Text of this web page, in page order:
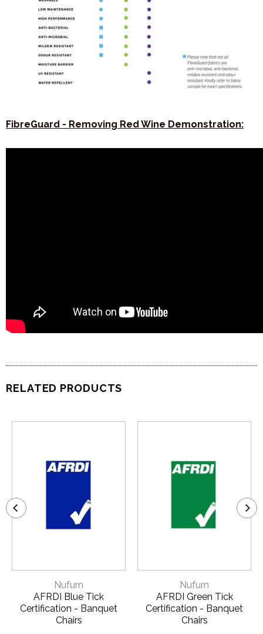
FibreGuard - Removing Red Wine Demonstration:
RELATED PRODUCTS
Nufurn
AFRDI Blue Tick
Certification - Banquet
Chairs
Nufurn
AFRDI Green Tick
Certification - Banquet
Chairs